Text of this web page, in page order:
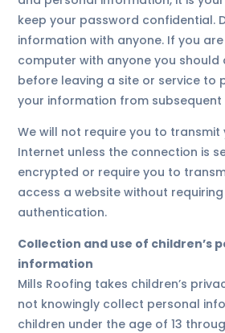
keep your password confidential.
information with anyone. If you
computer with anyone you should
before leaving a site or service to
your information from subsequent
We will not require you to transmit
Internet unless the connection is
encrypted or require you to
access a website without
authentication.
Collection and use of children’s
information
Mills Roofing takes children’s
not knowingly collect personal
children under the age of 13